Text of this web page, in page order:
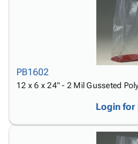
PB1602
12 x 6 x 24" - 2 Mil Gusseted
Login for